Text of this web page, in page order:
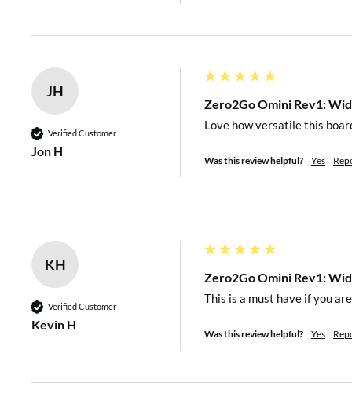
Efficiency
Up to 82% @ Step-Down
~0.13mA @ V =3.5V
~0.87mA @ V =28V
Operating
-30℃~80℃ (-
JH
Verified Customer
Jon H
Zero2Go Omini Rev1:
Love how versatile this
Was this review helpful? Yes
KH
Verified Customer
Kevin H
Zero2Go Omini Rev1:
This is a must have if you
Was this review helpful? Yes